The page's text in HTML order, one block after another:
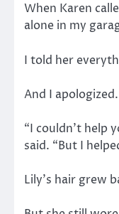
When Karen
alone in my
I told her
And I apologized.
“I couldn’t help
said. “But I
Lily’s hair grew